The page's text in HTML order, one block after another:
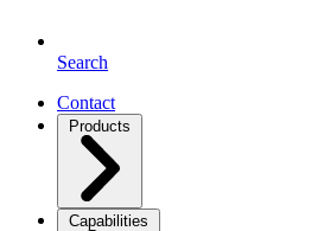
Search
Contact
Products
Capabilities